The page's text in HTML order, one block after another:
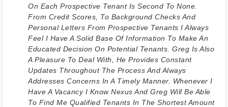
On Each Prospective Tenant Is Second To None.
From Credit Scores, To Background Checks And
Personal Letters From Prospective Tenants I Always
Feel I Have A Solid Base Of Information To Make An
Educated Decision On Potential Tenants. Greg Is Also
A Pleasure To Deal With, He Provides Constant
Updates Throughout The Process And Always
Addresses Concerns In A Timely Manner. Whenever I
Have A Vacancy I Know Nexus And Greg Will Be Able
To Find Me Qualified Tenants In The Shortest Amount